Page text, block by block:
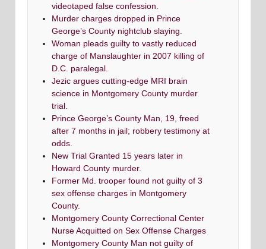
videotaped false confession.
Murder charges dropped in Prince
George’s County nightclub slaying.
Woman pleads guilty to vastly reduced
charge of Manslaughter in 2007 killing of
D.C. paralegal.
Jezic argues cutting-edge MRI brain
science in Montgomery County murder
trial.
Prince George’s County Man, 19, freed
after 7 months in jail; robbery testimony at
odds.
New Trial Granted 15 years later in
Howard County murder.
Former Md. trooper found not guilty of 3
sex offense charges in Montgomery
County.
Montgomery County Correctional Center
Nurse Acquitted on Sex Offense Charges
Montgomery County Man not guilty of